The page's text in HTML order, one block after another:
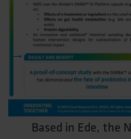
Based in Ede, the